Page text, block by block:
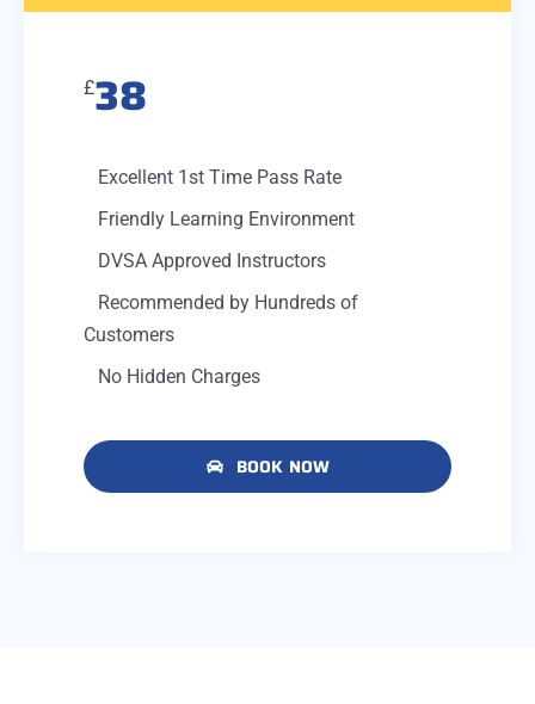
£38
Excellent 1st Time Pass Rate
Friendly Learning Environment
DVSA Approved Instructors
Recommended by Hundreds of
Customers
No Hidden Charges
BOOK NOW